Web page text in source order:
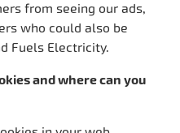
from seeing our ads,
who could also be
Fuels Electricity.
and where can you